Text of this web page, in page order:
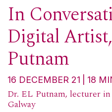
In
Digital
Putnam
16 DECEMBER 21 18
Dr. EL Putnam, lecturer
Galway